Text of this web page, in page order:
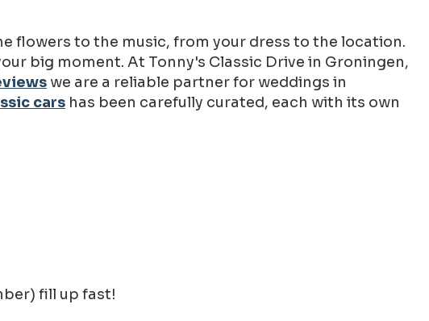
flowers to the music, from your dress to the location.
big moment. At Tonny's Classic Drive in Groningen,
we are a reliable partner for weddings in
cars has been carefully curated, each with its own
fill up fast!